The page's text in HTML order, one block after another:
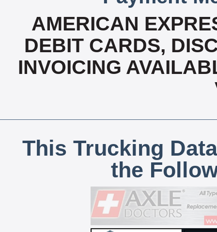
AMERICAN
DEBIT CARDS,
INVOICING
This Trucking
the